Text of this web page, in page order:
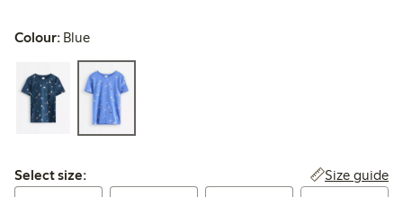
Colour: Blue
Select size:
Select size: Size guide